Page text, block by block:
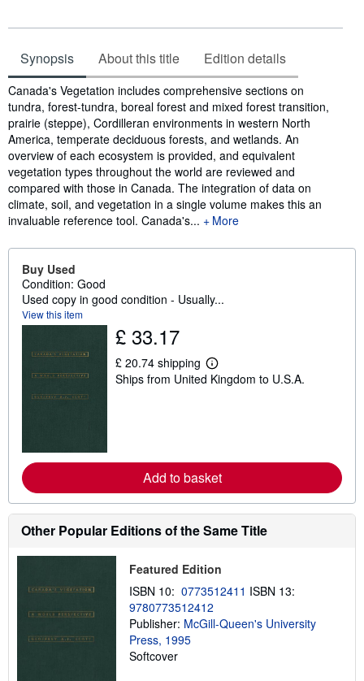
Synopsis About this title Edition details
Synopsis
Canada's Vegetation includes comprehensive sections on
tundra, forest-tundra, boreal forest and mixed forest transition,
prairie (steppe), Cordilleran environments in western North
America, temperate deciduous forests, and wetlands. An
overview of each ecosystem is provided, and equivalent
vegetation types throughout the world are reviewed and
compared with those in Canada. The integration of data on
climate, soil, and vegetation in a single volume makes this an
invaluable reference tool. Canada's...
More
Buy Used
Condition: Good
Used copy in good condition - Usually...
View this item
£ 33.17
£ 20.74 shipping
L
e
e
a
o
u
t
s
p
p
i
n
g
Ships from United Kingdom to U.S.A.
Add to basket
Other Popular Editions of the Same Title
Featured Edition
ISBN 10: 0773512411 ISBN 13:
9780773512412
Publisher: McGill-Queen's University
Press, 1995
Softcover